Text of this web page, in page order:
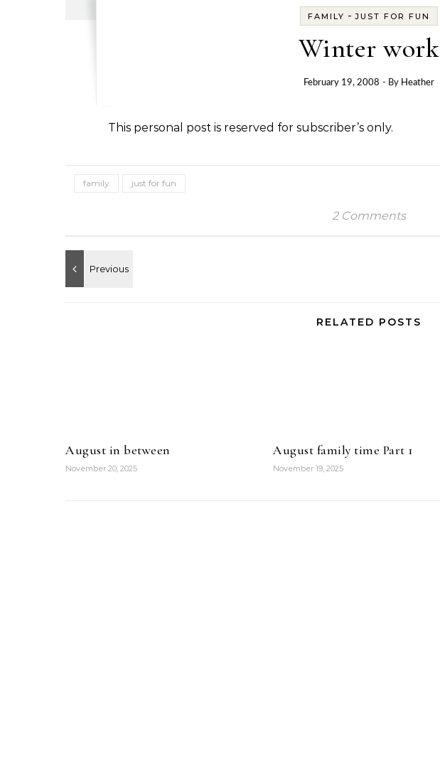
FAMILY - JUST FOR FUN
Winter work
February 19, 2008 - By Heather
This personal post is reserved for subscriber’s only.
family just for fun
2 Comments
RELATED POSTS
August in between
November 20, 2025
August family time Part 1
November 19, 2025